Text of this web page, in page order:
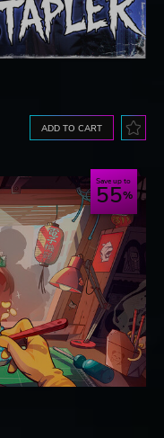
ADD TO CART
Save up to
55